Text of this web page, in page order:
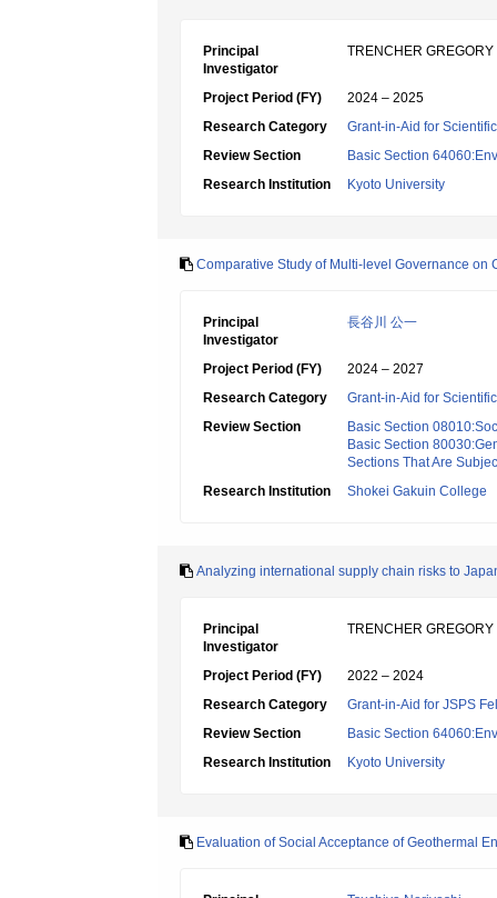
Principal
Investigator
TRENCHER GREGORY
Project Period (FY)
2024 – 2025
Research Category
Grant-in-Aid for
Review Section
Basic Section
Research Institution
Kyoto University
Comparative Study of Multi-level Governance on
Principal
Investigator
長谷川 公一
Project Period (FY)
2024 – 2027
Research Category
Grant-in-Aid for
Review Section
Basic Section
Basic Section
Sections That Are
Research Institution
Shokei Gakuin College
Analyzing international supply chain risks to
Principal
Investigator
TRENCHER GREGORY
Project Period (FY)
2022 – 2024
Research Category
Grant-in-Aid for JSPS
Review Section
Basic Section
Research Institution
Kyoto University
Evaluation of Social Acceptance of Geothermal